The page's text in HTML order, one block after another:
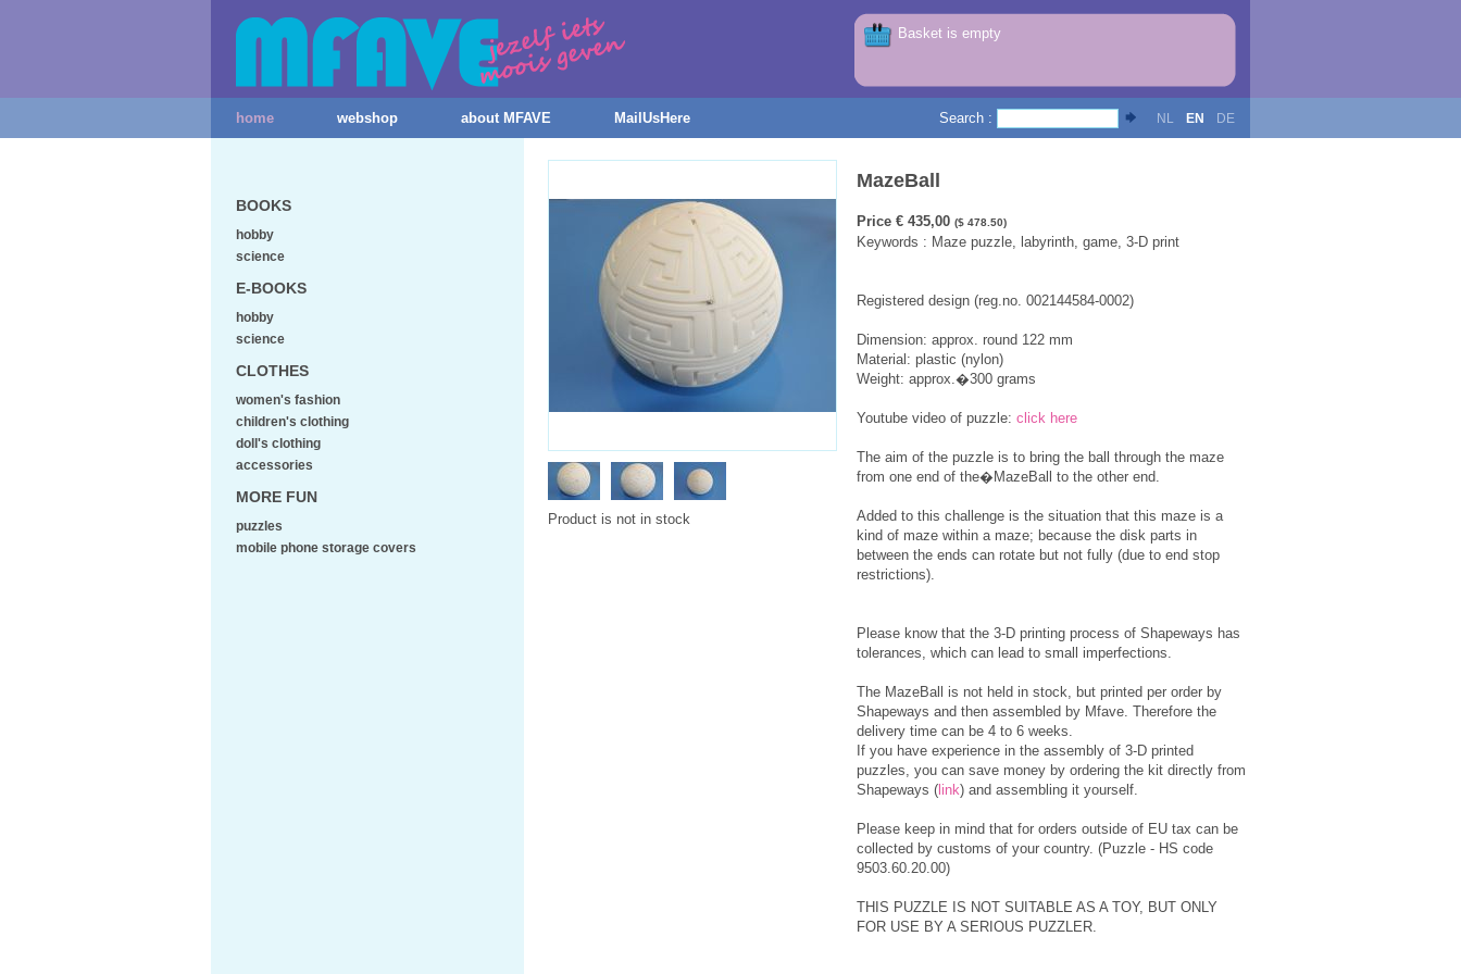
Basket is empty
home webshop about MFAVE MailUsHere NL EN DE
Search :
Product is not in stock
MazeBall
Price € 435,00 ($ 478.50)
Keywords : Maze puzzle, labyrinth, game, 3-D print
Registered design (reg.no. 002144584-0002)
Dimension: approx. round 122 mm
Material: plastic (nylon)
Weight: approx.�300 grams
Youtube video of puzzle: click here
The aim of the puzzle is to bring the ball through the maze
from one end of the�MazeBall to the other end.
Added to this challenge is the situation that this maze is a
kind of maze within a maze; because the disk parts in
between the ends can rotate but not fully (due to end stop
restrictions).
Please know that the 3-D printing process of Shapeways has
tolerances, which can lead to small imperfections.
The MazeBall is not held in stock, but printed per order by
Shapeways and then assembled by Mfave. Therefore the
delivery time can be 4 to 6 weeks.
If you have experience in the assembly of 3-D printed
puzzles, you can save money by ordering the kit directly from
Shapeways ( link) and assembling it yourself.
Please keep in mind that for orders outside of EU tax can be
collected by customs of your country. (Puzzle - HS code
9503.60.20.00)
THIS PUZZLE IS NOT SUITABLE AS A TOY, BUT ONLY
FOR USE BY A SERIOUS PUZZLER.
BOOKS
hobby
science
E-BOOKS
hobby
science
CLOTHES
women's fashion
children's clothing
doll's clothing
accessories
MORE FUN
puzzles
mobile phone storage covers